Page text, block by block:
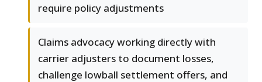
require policy adjustments
Claims advocacy working directly with
carrier adjusters to document losses,
challenge lowball settlement offers, and